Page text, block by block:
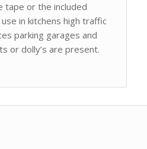
tape or the included
in kitchens high traffic
parking garages and
or dolly’s are present.